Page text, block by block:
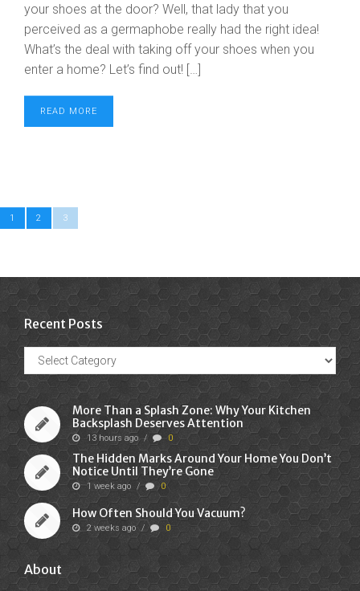
your shoes at the door? Well, that lady that you
perceived as a germaphobe really had the right idea!
What’s the deal with taking off your shoes when you
enter a home? Let’s find out! […]
READ MORE
1 2 3
Recent Posts
Recent
Posts
More Than a Splash Zone: Why Your Kitchen
Backsplash Deserves Attention
13 hours ago / 0
The Hidden Marks Around Your Home You Don’t
Notice Until They’re Gone
1 week ago / 0
How Often Should You Vacuum?
2 weeks ago / 0
About